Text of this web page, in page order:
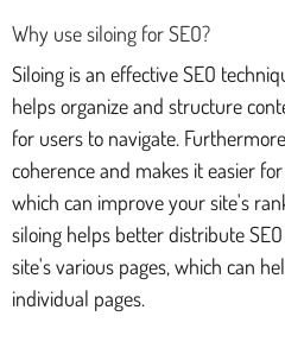
Why use siloing for SEO?
Siloing is an effective SEO
helps organize and structure
for users to navigate.
coherence and makes it easier
which can improve your site's
siloing helps better distribute
site's various pages, which can
individual pages.